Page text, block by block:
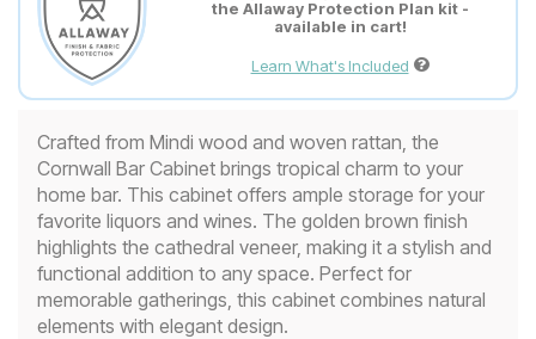
the Allaway Protection Plan kit -
available in cart!
Learn What's Included
Crafted from Mindi wood and woven rattan, the
Cornwall Bar Cabinet brings tropical charm to your
home bar. This cabinet offers ample storage for your
favorite liquors and wines. The golden brown finish
highlights the cathedral veneer, making it a stylish and
functional addition to any space. Perfect for
memorable gatherings, this cabinet combines natural
elements with elegant design.